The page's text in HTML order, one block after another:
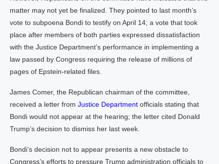
matter may not yet be finalized. They pointed to last month’s
vote to subpoena Bondi to testify on April 14; a vote that took
place after members of both parties expressed dissatisfaction
with the Justice Department’s performance in implementing a
law passed by Congress requiring the release of millions of
pages of Epstein-related files.
James Comer, the Republican chairman of the committee,
received a letter from Justice Department officials stating that
Bondi would not appear at the hearing; the letter cited Donald
Trump’s decision to dismiss her last week.
Bondi’s decision not to appear presents a new obstacle to
Congress’s efforts to pressure Trump administration officials to